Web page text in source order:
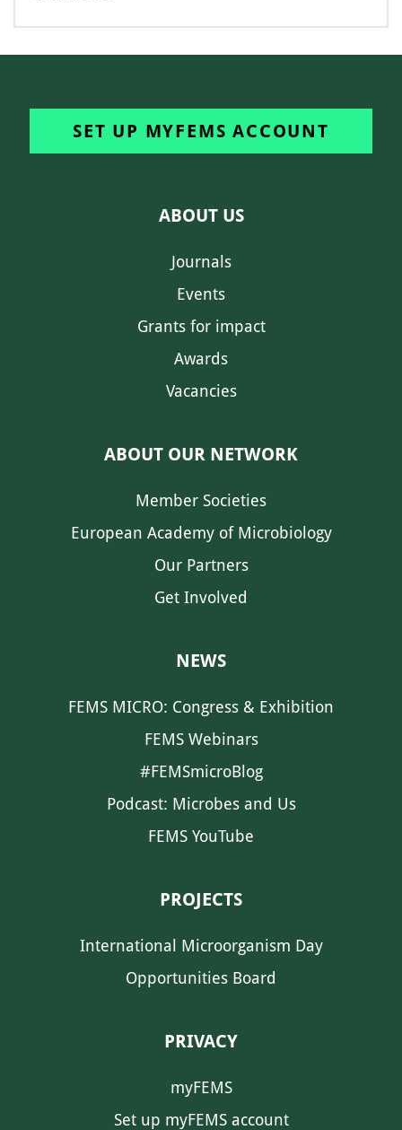
SET UP MYFEMS ACCOUNT
ABOUT US
Journals
Events
Grants for impact
Awards
Vacancies
ABOUT OUR NETWORK
Member Societies
European Academy of Microbiology
Our Partners
Get Involved
NEWS
FEMS MICRO: Congress & Exhibition
FEMS Webinars
#FEMSmicroBlog
Podcast: Microbes and Us
FEMS YouTube
PROJECTS
International Microorganism Day
Opportunities Board
PRIVACY
myFEMS
Set up myFEMS account